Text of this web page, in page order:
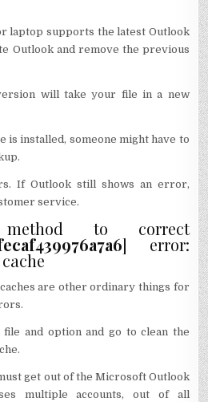
laptop supports the latest Outlook
Outlook and remove the previous
will take your file in a new
is installed, someone might have to
If Outlook still shows an error,
service.
to correct
] error:
are other ordinary things for
and option and go to clean the
get out of the Microsoft Outlook
multiple accounts, out of all